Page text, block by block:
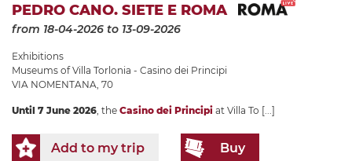
PEDRO CANO. SIETE E ROMA
from 18-04-2026 to 13-09-2026
Exhibitions
Museums of Villa Torlonia - Casino dei Principi
VIA NOMENTANA, 70
Until 7 June 2026 , the Casino dei Principi at Villa To [...]
Add to my trip Buy